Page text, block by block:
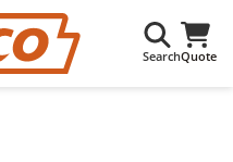
SearchQuote